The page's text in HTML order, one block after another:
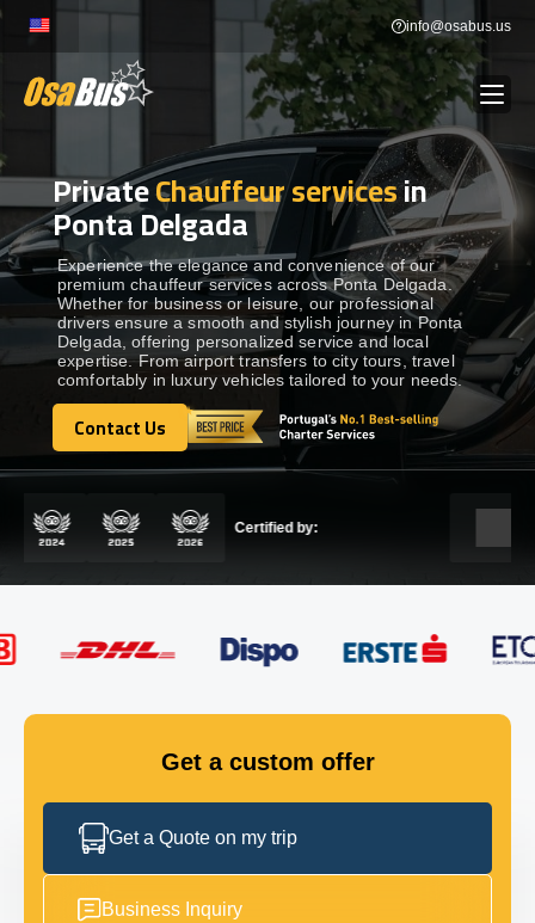
Skip
content
info@osabus.us
BUS RENTAL Show dropdown
TRANSFERS Show dropdown
DESTINATIONS Show dropdown
TOURS Show dropdown
Show dropdown
GET IN TOUCH
PrivateChauffeur servicesin
Ponta Delgada
Experience the elegance and convenience of our
premium chauffeur services across Ponta Delgada.
Whether for business or leisure, our professional
drivers ensure a smooth and stylish journey in Ponta
Delgada, offering personalized service and local
expertise. From airport transfers to city tours, travel
comfortably in luxury vehicles tailored to your needs.
Contact Us
Contact Us
Certified by:
Get a custom offer
Get a Quote on my trip
Business Inquiry